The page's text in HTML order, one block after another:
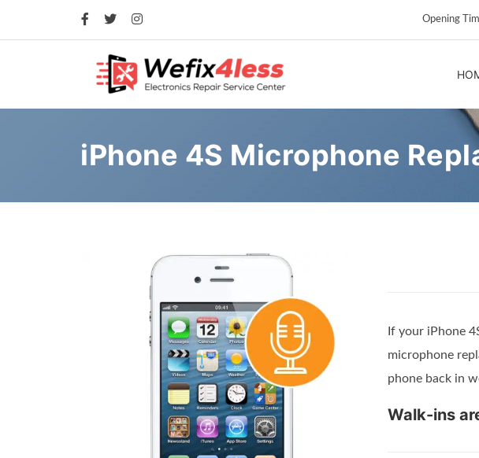
Opening
iPhone 4S Microphone
If your iPhone
microphone
phone back in
Walk-ins